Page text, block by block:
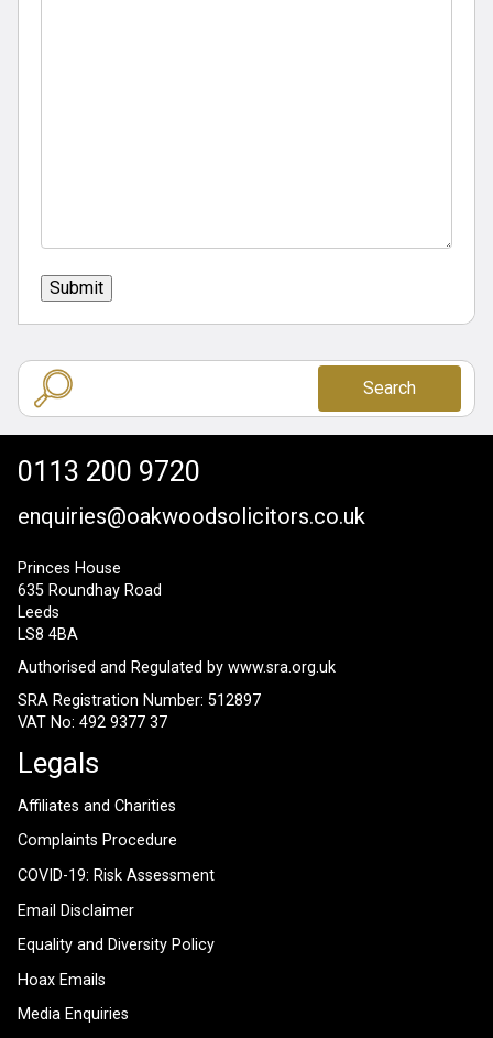
Submit
Search
0113 200 9720
enquiries@oakwoodsolicitors.co.uk
Princes House
635 Roundhay Road
Leeds
LS8 4BA
Authorised and Regulated by www.sra.org.uk
SRA Registration Number: 512897
VAT No: 492 9377 37
Legals
Affiliates and Charities
Complaints Procedure
COVID-19: Risk Assessment
Email Disclaimer
Equality and Diversity Policy
Hoax Emails
Media Enquiries